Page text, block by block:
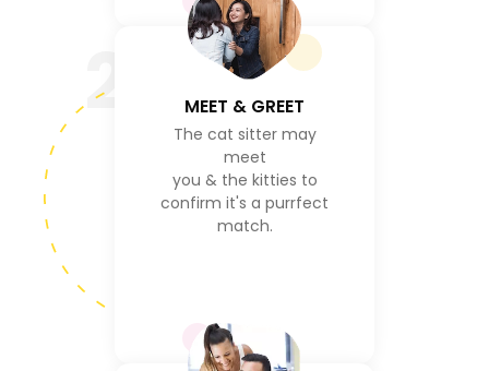
2 MEET & GREET
The cat sitter may
meet
you & the kitties to
confirm it's a purrfect
match.